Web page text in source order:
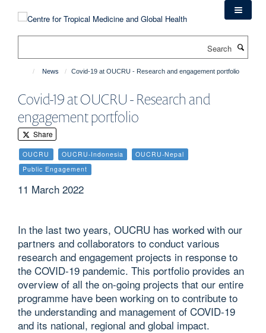
News Covid-19 at OUCRU - Research and engagement portfolio
Covid-19 at OUCRU - Research and
engagement portfolio
Share
OUCRU OUCRU-Indonesia
OUCRU-Nepal
Public Engagement
11 March 2022
In the last two years, OUCRU has worked with our
partners and collaborators to conduct various
research and engagement projects in response to
the COVID-19 pandemic. This portfolio provides an
overview of all the on-going projects that our entire
programme have been working on to contribute to
the understanding and management of COVID-19
and its national, regional and global impact.